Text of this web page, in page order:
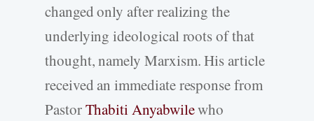
changed only after realizing the
underlying ideological roots of that
thought, namely Marxism. His article
received an immediate response from
PastorThabiti Anyabwilewho